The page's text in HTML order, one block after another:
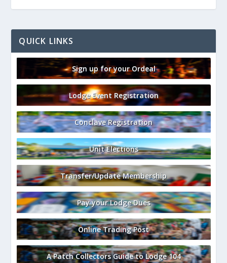
QUICK LINKS
Sign up for your Ordeal
Lodge Event Registration
Conclave Registration
Unit Elections
Transfer/Update Membership
Pay your Lodge Dues
Online Trading Post
A Patch Collectors Guide to Lodge 104